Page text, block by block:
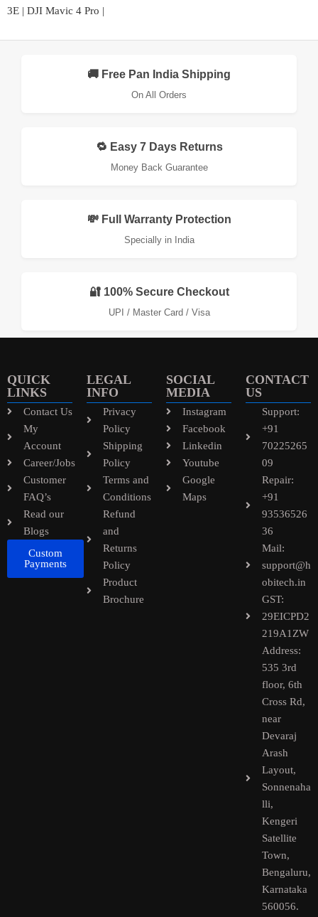
3E | DJI Mavic 4 Pro |
🚚 Free Pan India Shipping
On All Orders
🔁 Easy 7 Days Returns
Money Back Guarantee
💸 Full Warranty Protection
Specially in India
🔐 100% Secure Checkout
UPI / Master Card / Visa
QUICK
LINKS
Contact Us
My
Account
Career/Jobs
Customer
FAQ’s
Read our
Blogs
Custom
Payments
LEGAL
INFO
Privacy
Policy
Shipping
Policy
Terms and
Conditions
Refund
and
Returns
Policy
Product
Brochure
SOCIAL
MEDIA
Instagram
Facebook
Linkedin
Youtube
Google
Maps
CONTACT
US
Support:
+91
70225265
09
Repair:
+91
93536526
36
Mail:
support@h
obitech.in
GST:
29EICPD2
219A1ZW
Address:
535 3rd
floor, 6th
Cross Rd,
near
Devaraj
Arash
Layout,
Sonnenaha
lli,
Kengeri
Satellite
Town,
Bengaluru,
Karnataka
560056.​